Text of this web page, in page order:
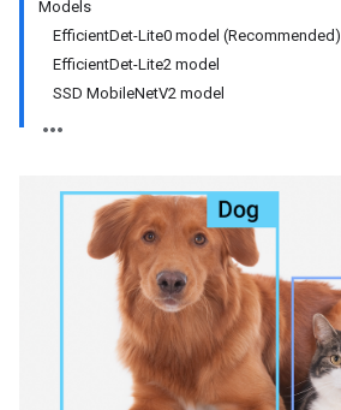
Models
EfficientDet-Lite0 model (Recommended)
EfficientDet-Lite2 model
SSD MobileNetV2 model